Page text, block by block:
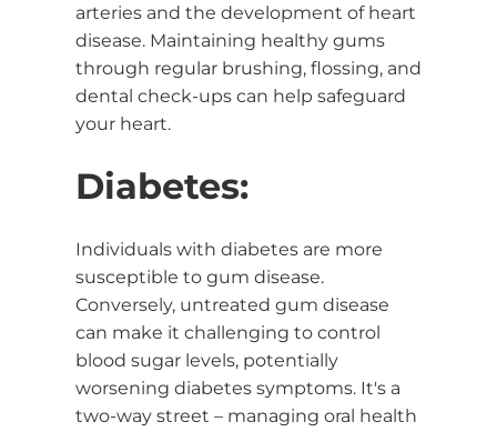
arteries and the development of heart
disease. Maintaining healthy gums
through regular brushing, flossing, and
dental check-ups can help safeguard
your heart.
Diabetes:
Individuals with diabetes are more
susceptible to gum disease.
Conversely, untreated gum disease
can make it challenging to control
blood sugar levels, potentially
worsening diabetes symptoms. It's a
two-way street – managing oral health